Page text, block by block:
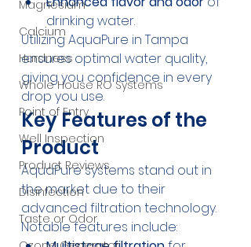
Magnesium
Calcium
Hardness
Whole House RO Systems
Point of Entry
Well Inspection
Product Reviews
Disinfection
Taste or Odor
drinking water.
Utilizing AquaPure in Tampa
ensures optimal water quality,
giving you confidence in every
drop you use.
Key Features of the
Product
AquaPure systems stand out in
the market due to their
advanced filtration technology.
Notable features include: